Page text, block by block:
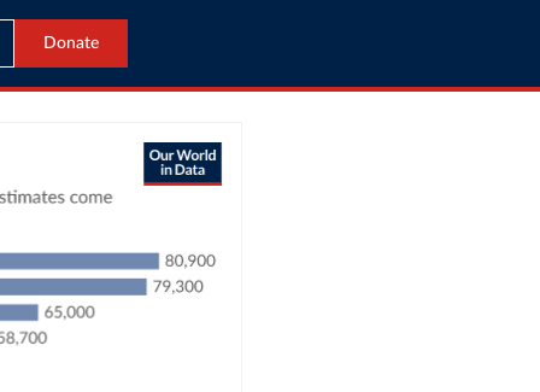
Donate